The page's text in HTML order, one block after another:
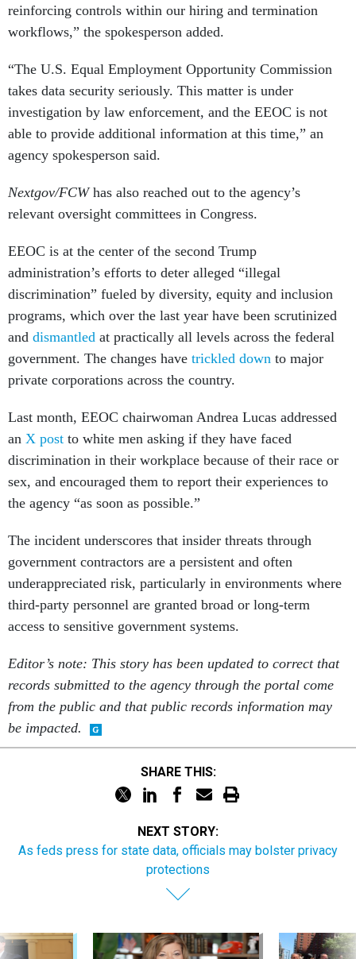
reinforcing controls within our hiring and termination
workflows,” the spokesperson added.
“The U.S. Equal Employment Opportunity Commission
takes data security seriously. This matter is under
investigation by law enforcement, and the EEOC is not
able to provide additional information at this time,” an
agency spokesperson said.
Nextgov/FCWhas also reached out to the agency’s
relevant oversight committees in Congress.
EEOC is at the center of the second Trump
administration’s efforts to deter alleged “illegal
discrimination” fueled by diversity, equity and inclusion
programs, which over the last year have been scrutinized
and dismantled at practically all levels across the federal
government. The changes have trickled down to major
private corporations across the country.
Last month, EEOC chairwoman Andrea Lucas addressed
an X post to white men asking if they have faced
discrimination in their workplace because of their race or
sex, and encouraged them to report their experiences to
the agency “as soon as possible.”
The incident underscores that insider threats through
government contractors are a persistent and often
underappreciated risk, particularly in environments where
third-party personnel are granted broad or long-term
access to sensitive government systems.
Editor’s note: This story has been updated to correct that
records submitted to the agency through the portal come
from the public and that public records information may
be impacted.
SHARE THIS:
NEXT STORY:
As feds press for state data, officials may bolster privacy
protections